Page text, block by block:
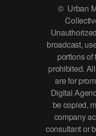
© Urban
broadcast,
portions of
prohibited.
are for
Digital
be copied,
company
consultant or